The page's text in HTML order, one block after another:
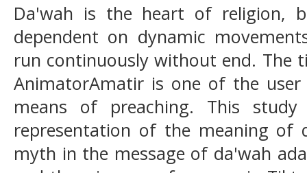
Da'wah is the heart of religion,
dependent on dynamic
run continuously without end. The
AnimatorAmatir is one of the
means of preaching. This
representation of the meaning of
myth in the message of da'wah